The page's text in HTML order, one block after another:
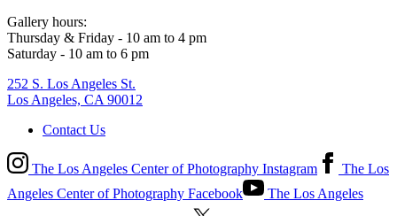
Gallery hours:
Thursday & Friday - 10 am to 4 pm
Saturday - 10 am to 6 pm
252 S. Los Angeles St.
Los Angeles, CA 90012
Contact Us
The Los Angeles Center of Photography Instagram
The Los
Angeles Center of Photography Facebook
The Los Angeles